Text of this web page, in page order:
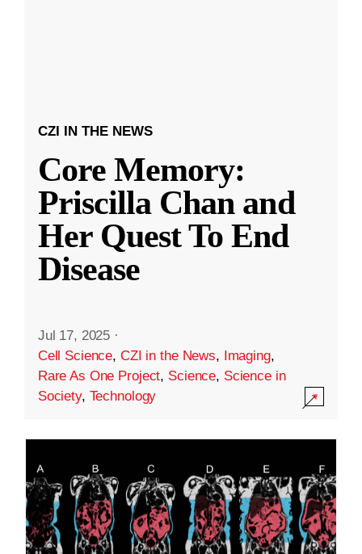
CZI IN THE NEWS
Core Memory:
Priscilla Chan and
Her Quest To End
Disease
Jul 17, 2025 ·
Cell Science, CZI in the News, Imaging,
Rare As One Project, Science, Science in
Society, Technology